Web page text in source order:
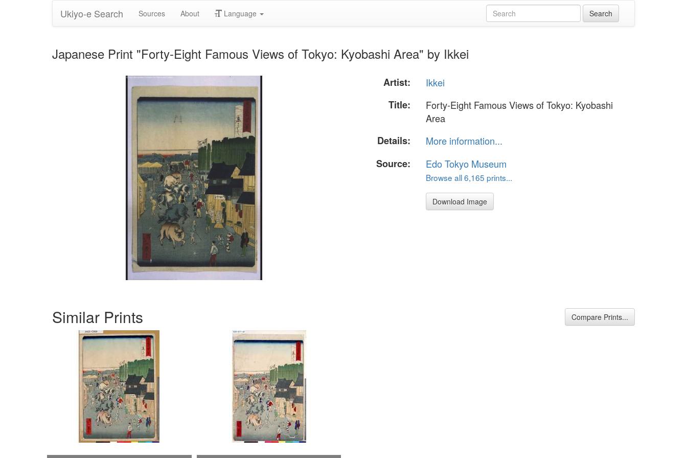
Ukiyo-e Search Sources About Language
Japanese Print "Forty-Eight Famous Views of Tokyo: Kyobashi Area" by Ikkei
Artist:
Ikkei
Title:
Forty-Eight Famous Views of Tokyo: Kyobashi
Area
Details:
More information...
Source:
Edo Tokyo Museum
Browse all 6,165 prints...
Download Image
Similar Prints Compare Prints...